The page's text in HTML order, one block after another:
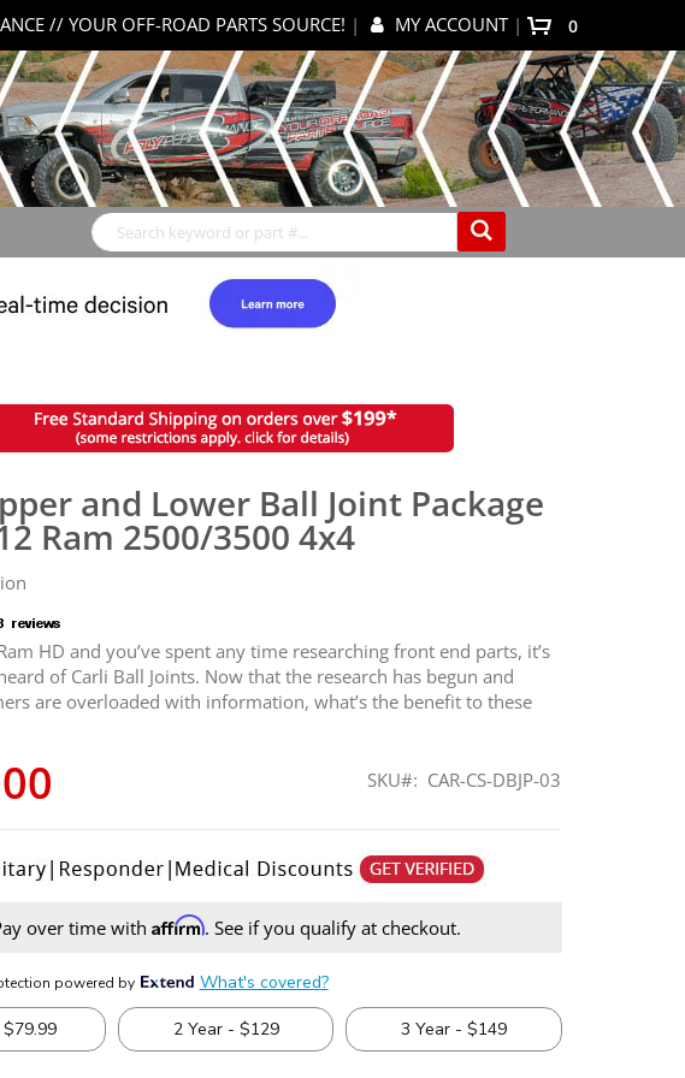
// YOUR OFF-ROAD PARTS SOURCE! | MY ACCOUNT | 0
and Lower Ball Joint Package
Ram 2500/3500 4x4
HD and you’ve spent any time researching front end parts, it’s
of Carli Ball Joints. Now that the research has begun and
are overloaded with information, what’s the benefit to these
SKU CAR-CS-DBJP-03
over time with Affirm. See if you qualify at checkout.